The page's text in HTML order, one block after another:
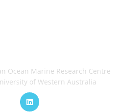
Ocean Marine Research Centre
of Western Australia